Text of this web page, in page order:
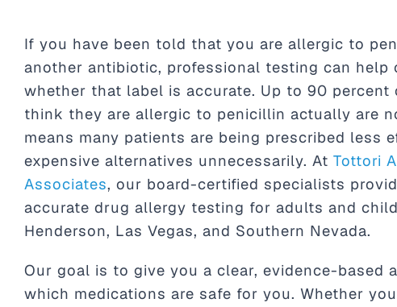
If you have been told that you are allergic to
another antibiotic, professional testing can help
whether that label is accurate. Up to 90 percent
think they are allergic to penicillin actually are
means many patients are being prescribed less
expensive alternatives unnecessarily. At Tottori
Associates, our board-certified specialists
accurate drug allergy testing for adults and
Henderson, Las Vegas, and Southern Nevada.
Our goal is to give you a clear, evidence-based
which medications are safe for you. Whether